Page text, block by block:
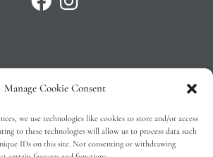
Manage Cookie Consent
we use technologies like cookies to store and/or access
to these technologies will allow us to process data such
IDs on this site. Not consenting or withdrawing
Privacy Policy
T&C’s